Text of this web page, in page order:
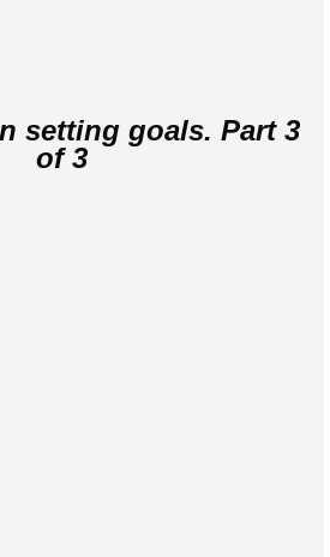
setting goals. Part 3
of 3